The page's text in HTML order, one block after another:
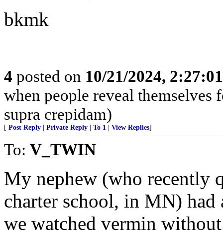
bkmk
4 posted on 10/21/2024,
when people reveal themselves
supra crepidam)
[ Post Reply Private Reply To 1 View Replies]
To: V_TWIN
My nephew (who recently
charter school, in MN) had
we watched vermin